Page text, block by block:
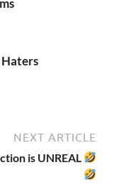
Haters
NEXT ARTICLE
is UNREAL